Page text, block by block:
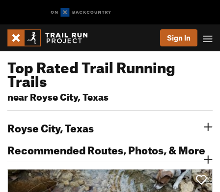
Sign In
Top Rated Trail Running
Trails
near Royse City, Texas
Royse City, Texas
Recommended Routes, Photos, & More